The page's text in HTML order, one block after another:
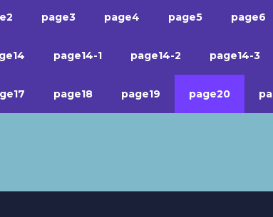
page3 page4 page5 page6
page14-1 page14-2 page14-3
page18 page19 page20